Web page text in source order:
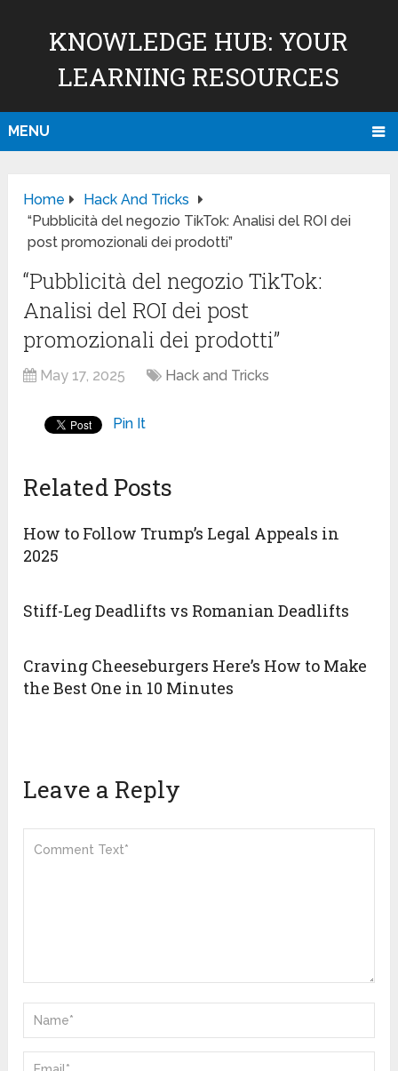
KNOWLEDGE HUB: YOUR
LEARNING RESOURCES
MENU
Home
Hack And Tricks
“Pubblicità del negozio TikTok: Analisi del ROI dei
post promozionali dei prodotti”
“Pubblicità del negozio TikTok:
Analisi del ROI dei post
promozionali dei prodotti”
May 17, 2025 Hack and Tricks
Pin It
Related Posts
How to Follow Trump’s Legal Appeals in
2025
Stiff-Leg Deadlifts vs Romanian Deadlifts
Craving Cheeseburgers Here’s How to Make
the Best One in 10 Minutes
Leave a Reply